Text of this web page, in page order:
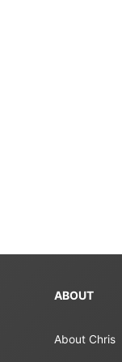
ABOUT
About Chris